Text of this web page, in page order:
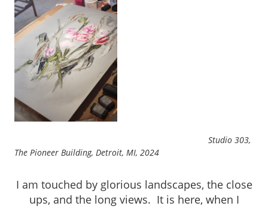
Studio 303,
The Pioneer Building, Detroit, MI, 2024
I am touched by glorious landscapes, the close
ups, and the long views. It is here, when I